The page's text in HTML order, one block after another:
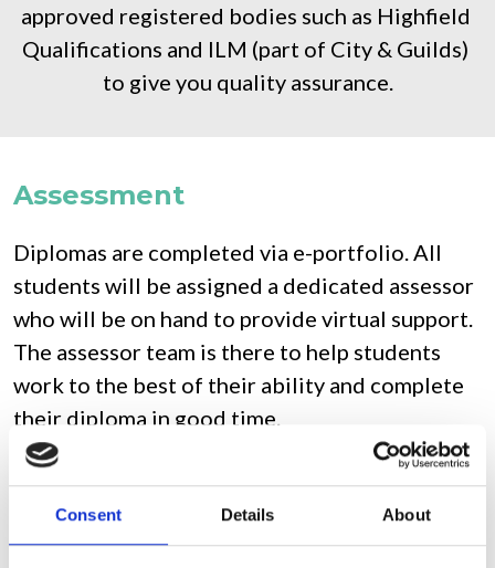
Consent Details About
approved registered bodies such as Highfield
Qualifications and ILM (part of City & Guilds)
to give you quality assurance.
Assessment
Diplomas are completed via e-portfolio. All
students will be assigned a dedicated assessor
who will be on hand to provide virtual support.
The assessor team is there to help students
work to the best of their ability and complete
their diploma in good time.
The e-portfolio is a collection of evidence
submitted via an online portal. This evidence
comprises a range of documents, from peer